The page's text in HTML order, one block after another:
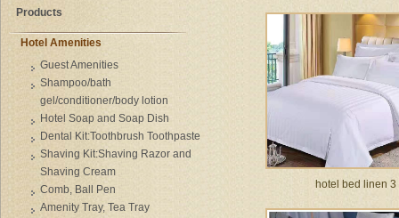
hotel bed linen 3
Products
Hotel Amenities
Guest Amenities
Shampoo/bath
gel/conditioner/body lotion
Hotel Soap and Soap Dish
Dental Kit:Toothbrush Toothpaste
Shaving Kit:Shaving Razor and
Shaving Cream
Comb, Ball Pen
Amenity Tray, Tea Tray